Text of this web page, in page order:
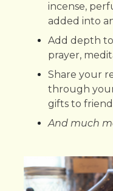
incense,
added into
Add depth
prayer,
Share your
through
gifts to
And much